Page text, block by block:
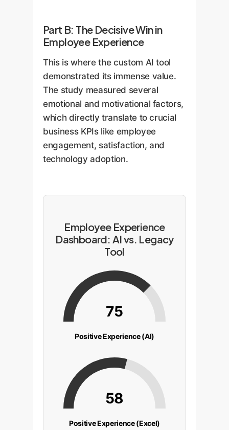
Part B: The Decisive Win in
Employee Experience
This is where the custom AI tool
demonstrated its immense value.
The study measured several
emotional and motivational factors,
which directly translate to crucial
business KPIs like employee
engagement, satisfaction, and
technology adoption.
Employee Experience
Dashboard: AI vs. Legacy
Tool
75
Positive Experience (AI)
58
Positive Experience (Excel)